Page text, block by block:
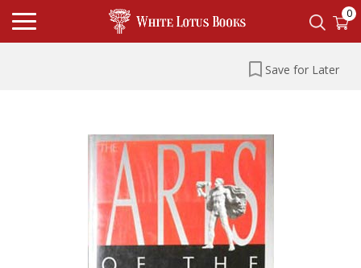
0
Save for Later